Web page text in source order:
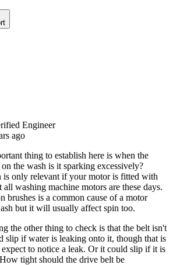
Engineer
ago
thing to establish here is when the
the wash is it sparking excessively?
is only relevant if your motor is fitted with
all washing machine motors are these days.
brushes is a common cause of a motor
but it will usually affect spin too.
the other thing to check is that the belt isn't
slip if water is leaking onto it, though that is
to notice a leak. Or it could slip if it is
tight should the drive belt be